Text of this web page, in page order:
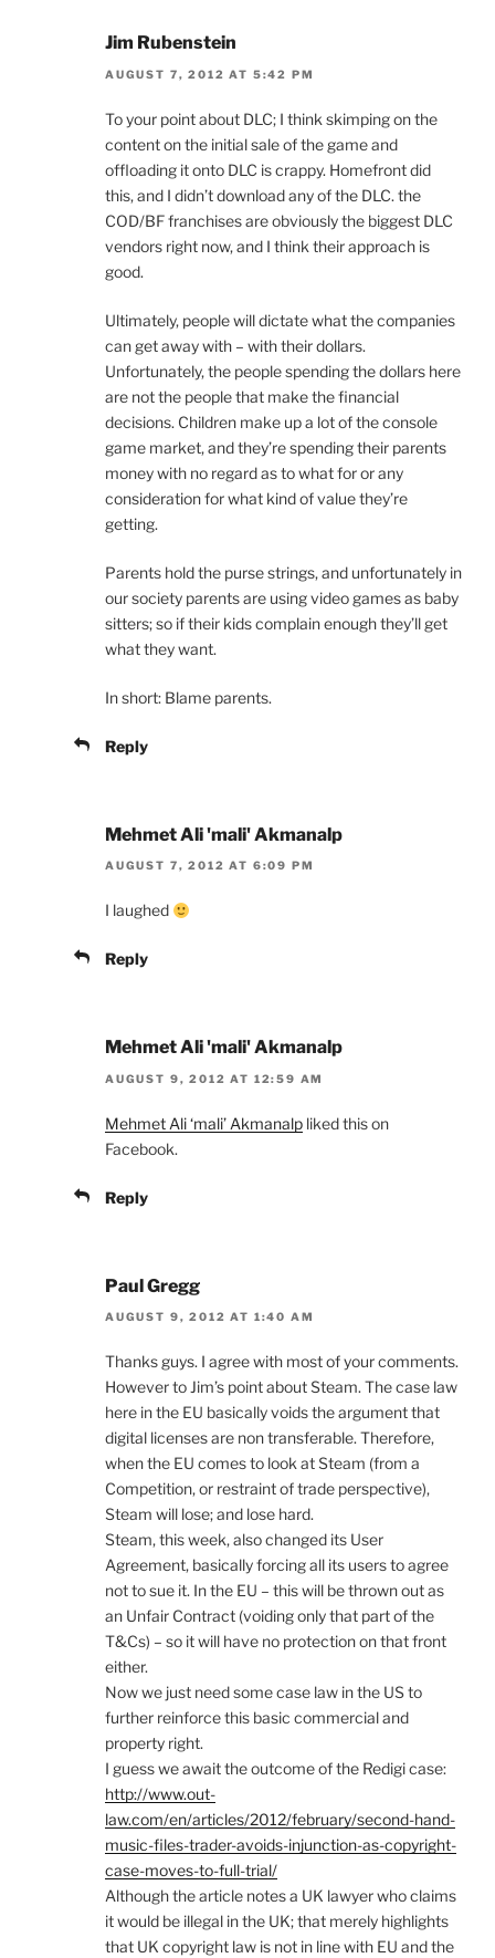
Jim Rubenstein
AUGUST 7, 2012 AT 5:42 PM
To your point about DLC; I think skimping on the
content on the initial sale of the game and
offloading it onto DLC is crappy. Homefront did
this, and I didn’t download any of the DLC. the
COD/BF franchises are obviously the biggest DLC
vendors right now, and I think their approach is
good.
Ultimately, people will dictate what the companies
can get away with – with their dollars.
Unfortunately, the people spending the dollars here
are not the people that make the financial
decisions. Children make up a lot of the console
game market, and they’re spending their parents
money with no regard as to what for or any
consideration for what kind of value they’re
getting.
Parents hold the purse strings, and unfortunately in
our society parents are using video games as baby
sitters; so if their kids complain enough they’ll get
what they want.
In short: Blame parents.
Reply
Mehmet Ali 'mali' Akmanalp
AUGUST 7, 2012 AT 6:09 PM
I laughed
Reply
Mehmet Ali 'mali' Akmanalp
AUGUST 9, 2012 AT 12:59 AM
Mehmet Ali ‘mali’ Akmanalp liked this on
Facebook.
Reply
Paul Gregg
AUGUST 9, 2012 AT 1:40 AM
Thanks guys. I agree with most of your comments.
However to Jim’s point about Steam. The case law
here in the EU basically voids the argument that
digital licenses are non transferable. Therefore,
when the EU comes to look at Steam (from a
Competition, or restraint of trade perspective),
Steam will lose; and lose hard.
Steam, this week, also changed its User
Agreement, basically forcing all its users to agree
not to sue it. In the EU – this will be thrown out as
an Unfair Contract (voiding only that part of the
T&Cs) – so it will have no protection on that front
either.
Now we just need some case law in the US to
further reinforce this basic commercial and
property right.
I guess we await the outcome of the Redigi case:
http://www.out-
law.com/en/articles/2012/february/second-hand-
music-files-trader-avoids-injunction-as-copyright-
case-moves-to-full-trial/
Although the article notes a UK lawyer who claims
it would be illegal in the UK; that merely highlights
that UK copyright law is not in line with EU and the